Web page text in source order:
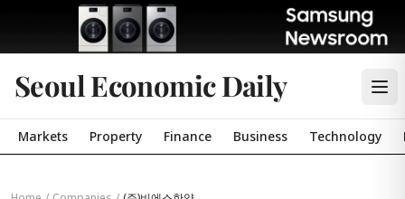
Seoul Economic Daily
Markets Property Finance Business Technology